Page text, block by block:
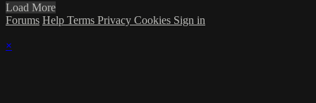
Load More
Forums Help Terms Privacy Cookies Sign in
×